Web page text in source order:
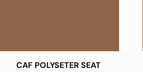
CAF POLYSETER SEAT